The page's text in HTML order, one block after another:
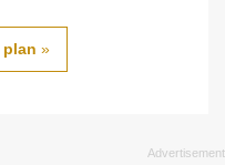
plan »